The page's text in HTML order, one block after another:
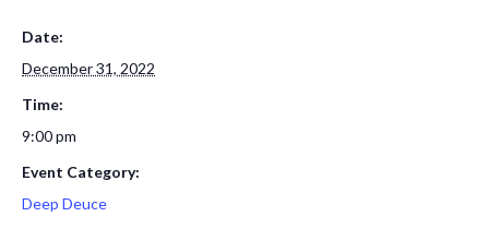
Date:
December 31, 2022
Time:
9:00 pm
Event Category:
Deep Deuce